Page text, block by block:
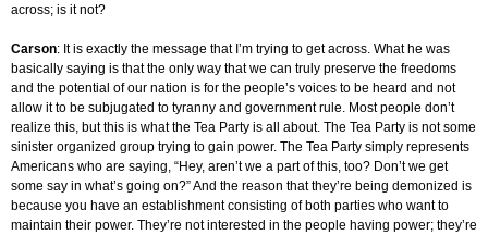
across; is it not?
Carson: It is exactly the message that I’m trying to get across. What he was
basically saying is that the only way that we can truly preserve the freedoms
and the potential of our nation is for the people’s voices to be heard and not
allow it to be subjugated to tyranny and government rule. Most people don’t
realize this, but this is what the Tea Party is all about. The Tea Party is not some
sinister organized group trying to gain power. The Tea Party simply represents
Americans who are saying, “Hey, aren’t we a part of this, too? Don’t we get
some say in what’s going on?” And the reason that they’re being demonized is
because you have an establishment consisting of both parties who want to
maintain their power. They’re not interested in the people having power; they’re